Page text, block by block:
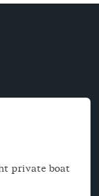
private boat